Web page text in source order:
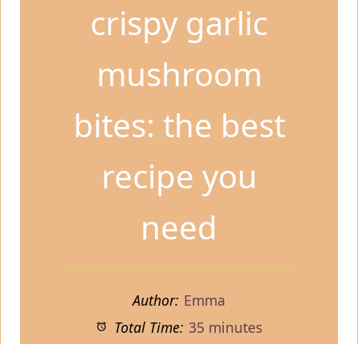
crispy garlic
mushroom
bites: the best
recipe you
need
Author: Emma
Total Time: 35 minutes